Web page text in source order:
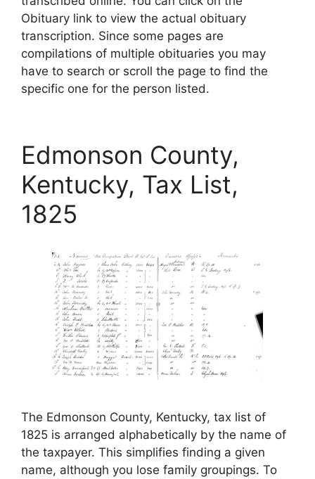
Obituary link to view the actual obituary
transcription. Since some pages are
compilations of multiple obituaries you may
have to search or scroll the page to find the
specific one for the person listed.
Edmonson County,
Kentucky, Tax List,
1825
The Edmonson County, Kentucky, tax list of
1825 is arranged alphabetically by the name of
the taxpayer. This simplifies finding a given
name, although you lose family groupings. To